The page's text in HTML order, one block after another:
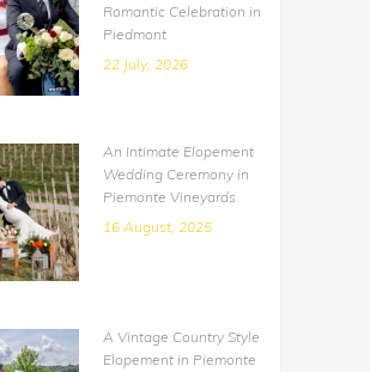
Romantic Celebration in
Piedmont
22 July, 2026
An Intimate Elopement
Wedding Ceremony in
Piemonte Vineyards
16 August, 2025
A Vintage Country Style
Elopement in Piemonte